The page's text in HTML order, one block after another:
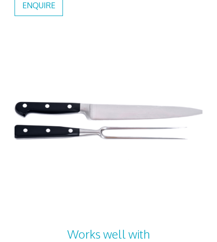
ENQUIRE
Works well with